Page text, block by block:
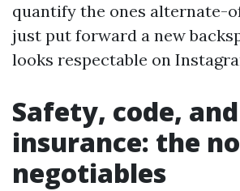
quantify the ones alternate-
just put forward a new
looks respectable on
Safety, code, and
insurance: the
negotiables